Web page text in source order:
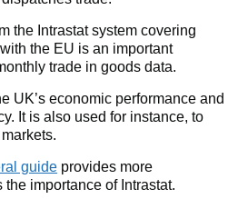
the Intrastat system covering
the EU is an important
trade in goods data.
UK’s economic performance and
It is also used for instance, to
guide provides more
importance of Intrastat.